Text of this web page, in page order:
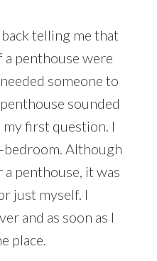
telling me that
penthouse were
someone to
sounded
my first question. I
Although
penthouse, it was
just myself. I
and as soon as I
place.